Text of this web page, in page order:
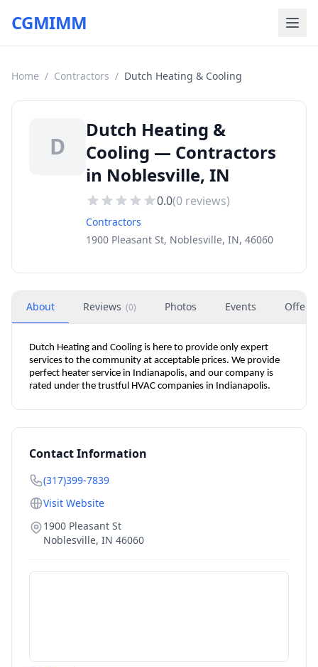
CGMIMM
Home / Contractors / Dutch Heating & Cooling
D
Dutch Heating &
Cooling — Contractors
in Noblesville, IN
0.0(0 reviews)
Contractors
1900 Pleasant St, Noblesville, IN, 46060
About Reviews (0) Photos Events Offers
Dutch Heating and Cooling is here to provide only expert
services to the community at acceptable prices. We provide
perfect heater service in Indianapolis, and our company is
rated under the trustful HVAC companies in Indianapolis.
Contact Information
(317)399-7839
Visit Website
1900 Pleasant St
Noblesville, IN 46060